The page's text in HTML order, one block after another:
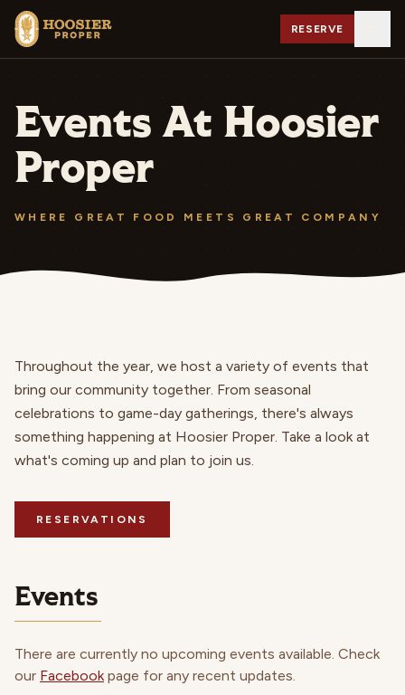
RESERVE
Events At Hoosier
Proper
WHERE GREAT FOOD MEETS GREAT COMPANY
Throughout the year, we host a variety of events that
bring our community together. From seasonal
celebrations to game-day gatherings, there's always
something happening at Hoosier Proper. Take a look at
what's coming up and plan to join us.
RESERVATIONS
Events
There are currently no upcoming events available. Check
our Facebook page for any recent updates.